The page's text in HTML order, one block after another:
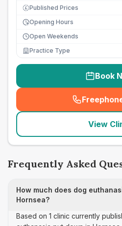
£ Published Prices
Opening Hours
Open Weekends
Practice Type
Book
(
View
Frequently Asked
How much does dog
Hornsea?
Based on 1 clinic currently